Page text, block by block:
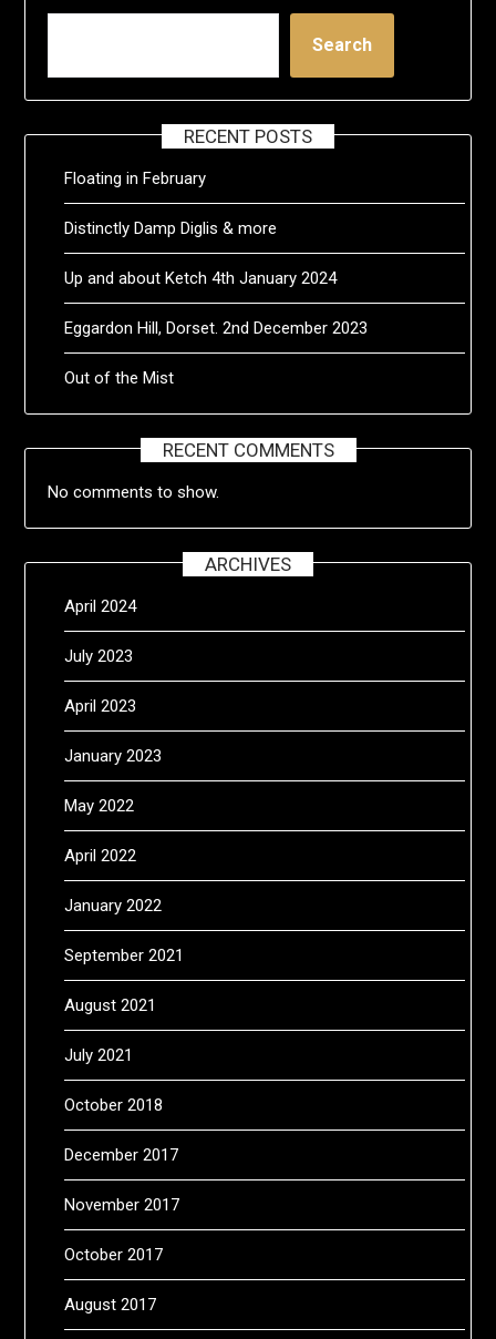
Search
RECENT POSTS
Floating in February
Distinctly Damp Diglis & more
Up and about Ketch 4th January 2024
Eggardon Hill, Dorset. 2nd December 2023
Out of the Mist
RECENT COMMENTS
No comments to show.
ARCHIVES
April 2024
July 2023
April 2023
January 2023
May 2022
April 2022
January 2022
September 2021
August 2021
July 2021
October 2018
December 2017
November 2017
October 2017
August 2017